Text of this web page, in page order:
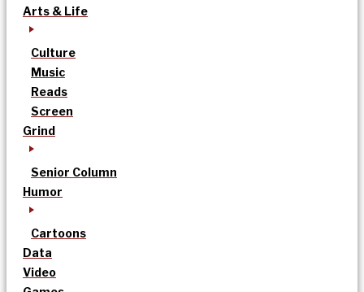
Arts & Life
Culture
Music
Reads
Screen
Grind
Senior Column
Humor
Cartoons
Data
Video